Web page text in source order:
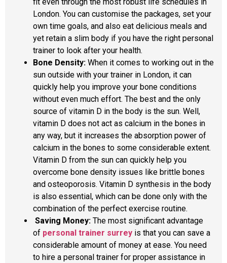
London. You can customise the packages, set your
own time goals, and also eat delicious meals and
yet retain a slim body if you have the right personal
trainer to look after your health.
Bone Density: When it comes to working out in the
sun outside with your trainer in London, it can
quickly help you improve your bone conditions
without even much effort. The best and the only
source of vitamin D in the body is the sun. Well,
vitamin D does not act as calcium in the bones in
any way, but it increases the absorption power of
calcium in the bones to some considerable extent.
Vitamin D from the sun can quickly help you
overcome bone density issues like brittle bones
and osteoporosis. Vitamin D synthesis in the body
is also essential, which can be done only with the
combination of the perfect exercise routine.
Saving Money: The most significant advantage
of personal trainer surrey is that you can save a
considerable amount of money at ease. You need
to hire a personal trainer for proper assistance in